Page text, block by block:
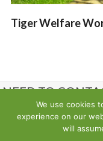
Tiger Welfare
NEED TO
We use cookies
experience on our
will